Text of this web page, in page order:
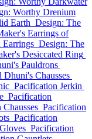
Worthy Drenium
Earth Design: The
Earrings of
Earrings Design: The
Desiccated Ring
Pauldrons
Chausses
Pacification Jerkin
Pacification
Pacification
Pacification
Pacification